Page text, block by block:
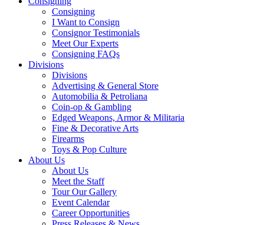
Consigning
I Want to Consign
Consignor Testimonials
Meet Our Experts
Consigning FAQs
Divisions
Divisions
Advertising & General Store
Automobilia & Petroliana
Coin-op & Gambling
Edged Weapons, Armor & Militaria
Fine & Decorative Arts
Firearms
Toys & Pop Culture
About Us
About Us
Meet the Staff
Tour Our Gallery
Event Calendar
Career Opportunities